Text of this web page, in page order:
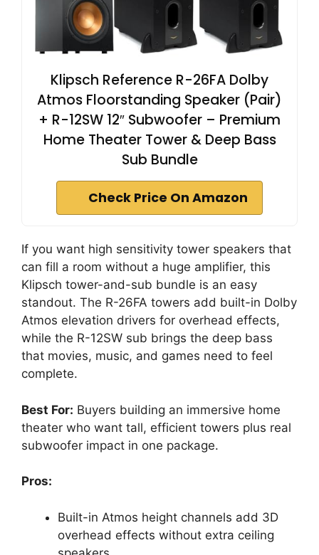
Klipsch Reference R-26FA Dolby
Atmos Floorstanding Speaker (Pair)
+ R-12SW 12″ Subwoofer – Premium
Home Theater Tower & Deep Bass
Sub Bundle
Check Price On Amazon
If you want high sensitivity tower speakers that
can fill a room without a huge amplifier, this
Klipsch tower-and-sub bundle is an easy
standout. The R-26FA towers add built-in Dolby
Atmos elevation drivers for overhead effects,
while the R-12SW sub brings the deep bass
that movies, music, and games need to feel
complete.
Best For: Buyers building an immersive home
theater who want tall, efficient towers plus real
subwoofer impact in one package.
Pros:
Built-in Atmos height channels add 3D
overhead effects without extra ceiling